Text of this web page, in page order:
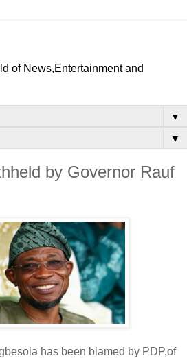
of News,Entertainment and
▼
▼
by Governor Rauf
has been blamed by PDP,of